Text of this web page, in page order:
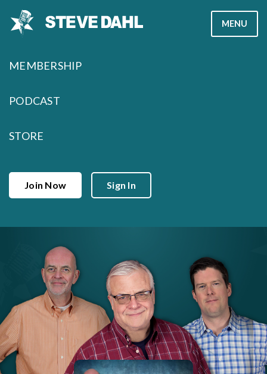
MENU
MEMBERSHIP
PODCAST
STORE
Join Now Sign In